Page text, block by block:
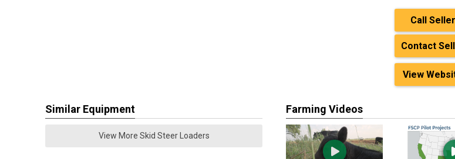
Call Seller
Contact
View
Similar Equipment
View More Skid Steer Loaders
Farming Videos